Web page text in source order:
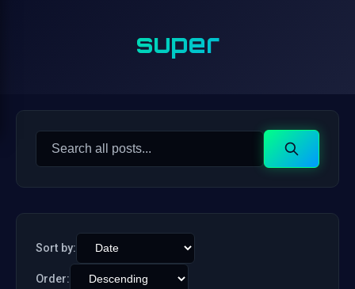
super
Search
Search
Sort by:
Order: